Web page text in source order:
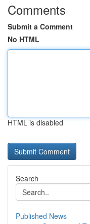
Comments
Submit a Comment
No HTML
HTML is disabled
Search
Published News